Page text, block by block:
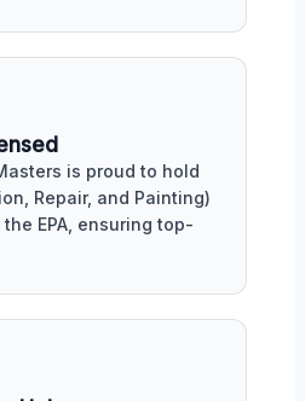
is proud to hold
Repair, and Painting)
EPA, ensuring top-